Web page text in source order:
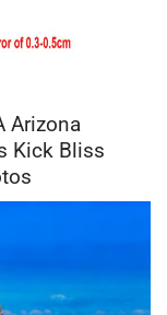
Arizona
Kick Bliss